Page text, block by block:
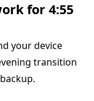
for 4:55
your device
transition